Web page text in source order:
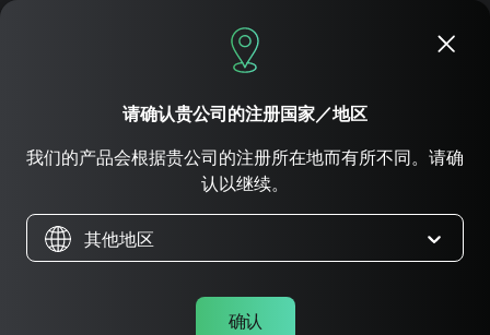
立即申请
法律條款
请确认贵公司的注册国家／地区
我们的产品会根据贵公司的注册所在地而有所不同。请确
认以继续。
其他地区
确认